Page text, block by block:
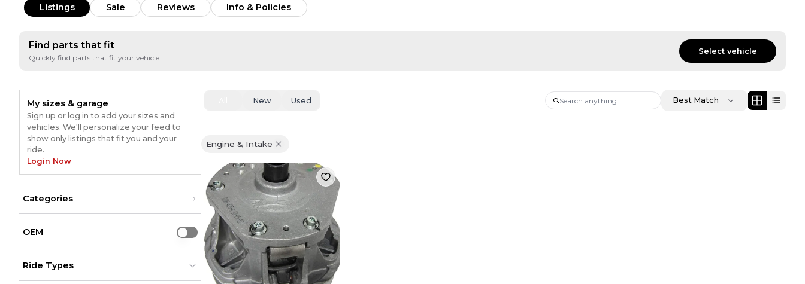
Listings Sale Reviews Info & Policies
Find parts that fit
Quickly find parts that fit your vehicle
Select vehicle
My sizes & garage
Sign up or log in to add your sizes and
vehicles. We'll personalize your feed to
show only listings that fit you and your
ride.
Login Now
Categories
OEM Use setting
Ride Types
New Used Best Match
Engine & Intake